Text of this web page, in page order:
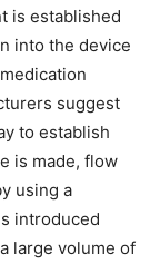
is established
into the device
suggest
to establish
is made, flow
using a
introduced
large volume of